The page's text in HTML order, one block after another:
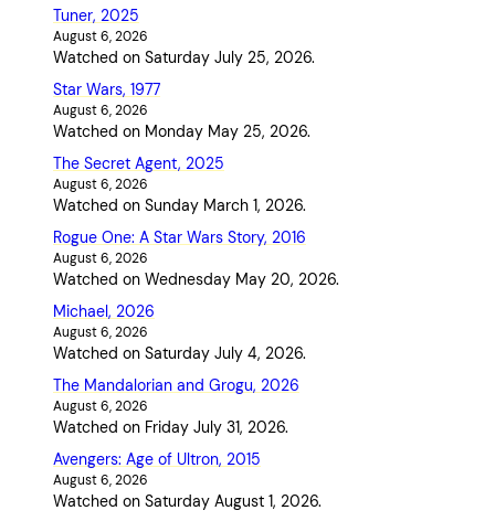
Tuner, 2025
August 6, 2026
Watched on Saturday July 25, 2026.
Star Wars, 1977
August 6, 2026
Watched on Monday May 25, 2026.
The Secret Agent, 2025
August 6, 2026
Watched on Sunday March 1, 2026.
Rogue One: A Star Wars Story, 2016
August 6, 2026
Watched on Wednesday May 20, 2026.
Michael, 2026
August 6, 2026
Watched on Saturday July 4, 2026.
The Mandalorian and Grogu, 2026
August 6, 2026
Watched on Friday July 31, 2026.
Avengers: Age of Ultron, 2015
August 6, 2026
Watched on Saturday August 1, 2026.